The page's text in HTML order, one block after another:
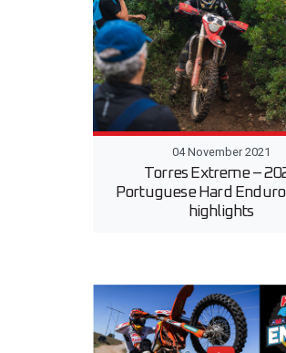
04 November 2021
Torres Extreme –
Portuguese Hard
highlights